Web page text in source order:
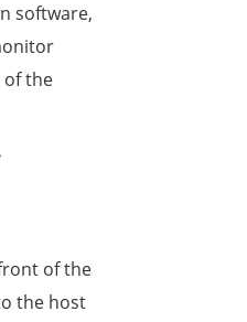
software,
of the
of the
the host